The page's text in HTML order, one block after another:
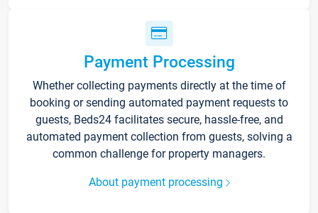
Payment Processing
Whether collecting payments directly at the time of
booking or sending automated payment requests to
guests, Beds24 facilitates secure, hassle-free, and
automated payment collection from guests, solving a
common challenge for property managers.
About payment processing